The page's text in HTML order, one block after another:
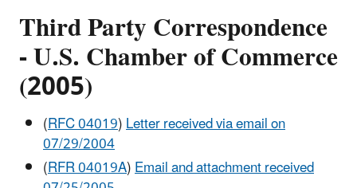
Third Party Correspondence
- U.S. Chamber of Commerce
(2005)
(RFC 04019)Letter received via email on
07/29/2004
(RFR 04019A)Email and attachment received